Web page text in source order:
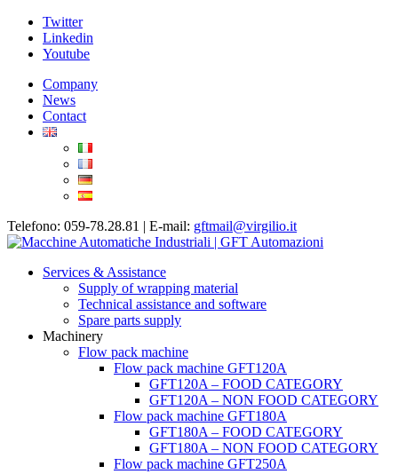
Twitter
Linkedin
Youtube
Company
News
Contact
Telefono: 059-78.28.81 | E-mail: gftmail@virgilio.it
Services & Assistance
Supply of wrapping material
Technical assistance and software
Spare parts supply
Machinery
Flow pack machine
Flow pack machine GFT120A
GFT120A – FOOD CATEGORY
GFT120A – NON FOOD CATEGORY
Flow pack machine GFT180A
GFT180A – FOOD CATEGORY
GFT180A – NON FOOD CATEGORY
Flow pack machine GFT250A